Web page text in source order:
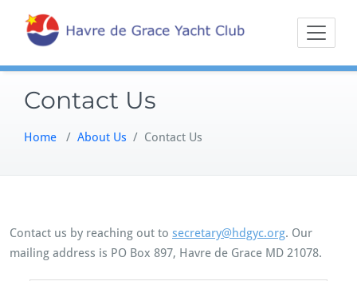
content
Havre
Sailing on the
Northern
Contact Us
Home / About Us / Contact Us
Contact us by reaching out to secretary@hdgyc.org. Our
mailing address is PO Box 897, Havre de Grace MD 21078.